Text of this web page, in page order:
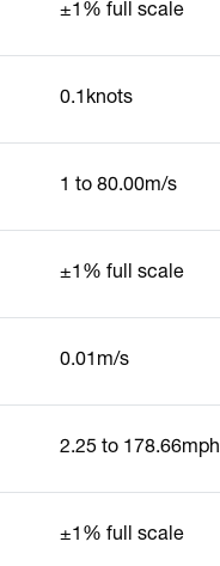
±1% full scale
0.1knots
1 to 80.00m/s
±1% full scale
0.01m/s
2.25 to 178.66mph
±1% full scale